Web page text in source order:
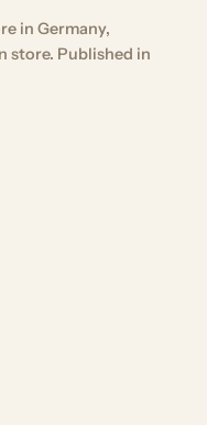
in Germany,
store. Published in